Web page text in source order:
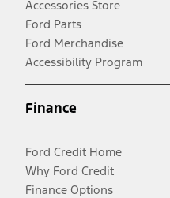
Accessories Store
Ford Parts
Ford Merchandise
Accessibility Program
Finance
Ford Credit Home
Why Ford Credit
Finance Options